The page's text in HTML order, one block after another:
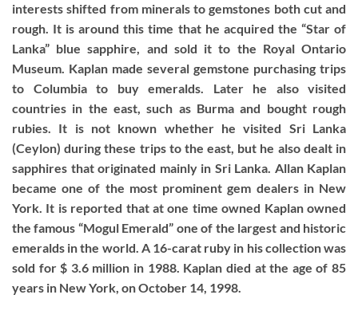
interests shifted from minerals to gemstones both cut and
rough. It is around this time that he acquired the “Star of
Lanka” blue sapphire, and sold it to the Royal Ontario
Museum. Kaplan made several gemstone purchasing trips
to Columbia to buy emeralds. Later he also visited
countries in the east, such as Burma and bought rough
rubies. It is not known whether he visited Sri Lanka
(Ceylon) during these trips to the east, but he also dealt in
sapphires that originated mainly in Sri Lanka. Allan Kaplan
became one of the most prominent gem dealers in New
York. It is reported that at one time owned Kaplan owned
the famous “Mogul Emerald” one of the largest and historic
emeralds in the world. A 16-carat ruby in his collection was
sold for $ 3.6 million in 1988. Kaplan died at the age of 85
years in New York, on October 14, 1998.